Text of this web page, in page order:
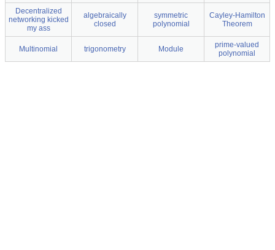
Decentralized
networking kicked
my ass
algebraically
closed
symmetric
polynomial
Cayley-Hamilton
Theorem
Multinomial trigonometry Module
prime-valued
polynomial